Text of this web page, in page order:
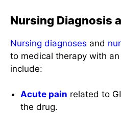
Nursing Diagnosis
Nursing diagnoses and
to medical therapy with
include:
Acute pain related to
the drug.